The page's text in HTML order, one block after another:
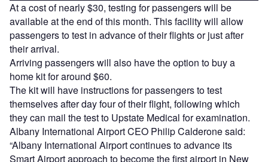
At a cost of nearly $30, testing for passengers will be
available at the end of this month. This facility will allow
passengers to test in advance of their flights or just after
their arrival.
Arriving passengers will also have the option to buy a
home kit for around $60.
The kit will have instructions for passengers to test
themselves after day four of their flight, following which
they can mail the test to Upstate Medical for examination.
Albany International Airport CEO Philip Calderone said:
“Albany International Airport continues to advance its
Smart Airport approach to become the first airport in New